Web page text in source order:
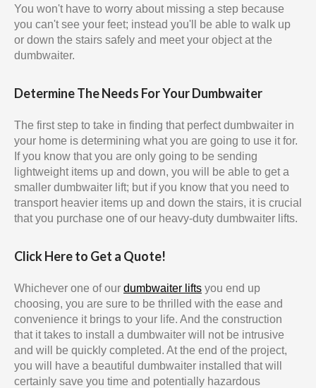
You won't have to worry about missing a step because
you can't see your feet; instead you'll be able to walk up
or down the stairs safely and meet your object at the
dumbwaiter.
Determine The Needs For Your Dumbwaiter
The first step to take in finding that perfect dumbwaiter in
your home is determining what you are going to use it for.
If you know that you are only going to be sending
lightweight items up and down, you will be able to get a
smaller dumbwaiter lift; but if you know that you need to
transport heavier items up and down the stairs, it is crucial
that you purchase one of our heavy-duty dumbwaiter lifts.
Click Here to Get a Quote!
Whichever one of our dumbwaiter lifts you end up
choosing, you are sure to be thrilled with the ease and
convenience it brings to your life. And the construction
that it takes to install a dumbwaiter will not be intrusive
and will be quickly completed. At the end of the project,
you will have a beautiful dumbwaiter installed that will
certainly save you time and potentially hazardous